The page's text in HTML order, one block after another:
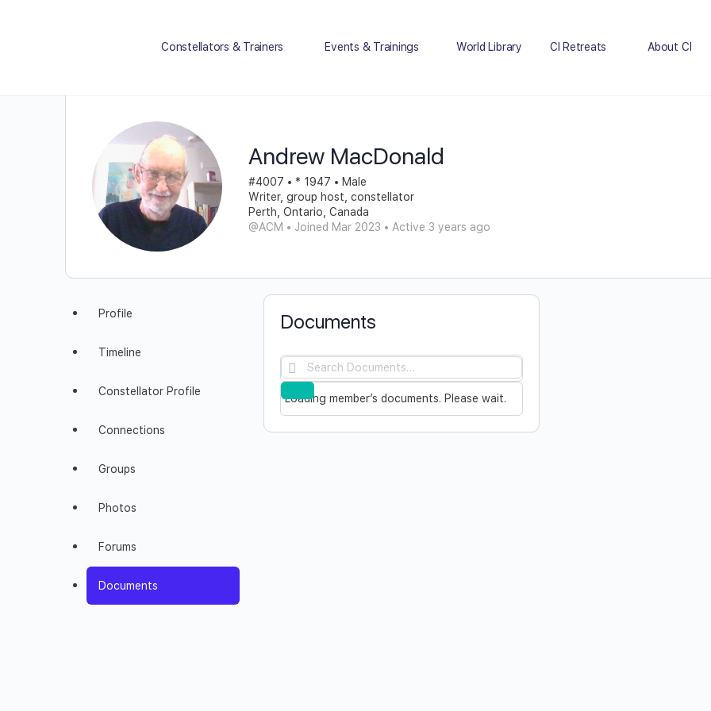
Constellators & Trainers Events & Trainings World Library CI Retreats About CI
Andrew MacDonald
#4007 • * 1947 • Male
Writer, group host, constellator
Perth, Ontario, Canada
@ACM • Joined Mar 2023 • Active 3 years ago
Profile
Timeline
Constellator Profile
Connections
Groups
Photos
Forums
Documents
Documents
Search
Documents…
Reset
Loading member’s documents. Please wait.